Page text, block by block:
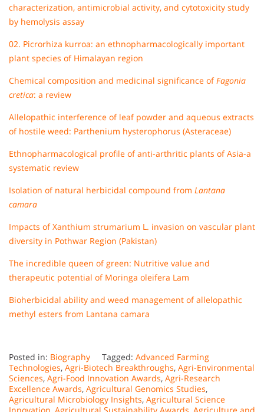
characterization, antimicrobial activity, and cytotoxicity study
by hemolysis assay
02. Picrorhiza kurroa: an ethnopharmacologically important
plant species of Himalayan region
Chemical composition and medicinal significance ofFagonia
cretica: a review
Allelopathic interference of leaf powder and aqueous extracts
of hostile weed: Parthenium hysterophorus (Asteraceae)
Ethnopharmacological profile of anti-arthritic plants of Asia-a
systematic review
Isolation of natural herbicidal compound from Lantana
camara
Impacts of Xanthium strumarium L. invasion on vascular plant
diversity in Pothwar Region (Pakistan)
The incredible queen of green: Nutritive value and
therapeutic potential of Moringa oleifera Lam
Bioherbicidal ability and weed management of allelopathic
methyl esters from Lantana camara
Posted in: Biography Tagged: Advanced Farming
Technologies, Agri-Biotech Breakthroughs, Agri-Environmental
Sciences, Agri-Food Innovation Awards, Agri-Research
Excellence Awards, Agricultural Genomics Studies,
Agricultural Microbiology Insights, Agricultural Science